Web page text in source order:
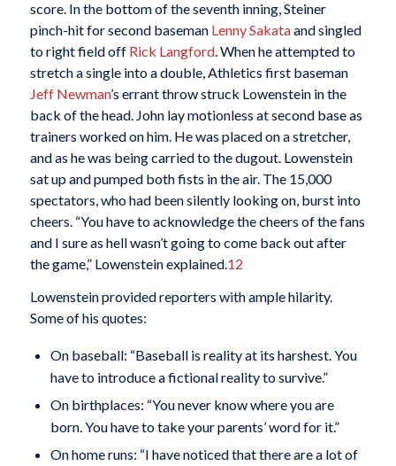
score. In the bottom of the seventh inning, Steiner
pinch-hit for second baseman Lenny Sakataand singled
to right field off Rick Langford. When he attempted to
stretch a single into a double, Athletics first baseman
Jeff Newman’s errant throw struck Lowenstein in the
back of the head. John lay motionless at second base as
trainers worked on him. He was placed on a stretcher,
and as he was being carried to the dugout. Lowenstein
sat up and pumped both fists in the air. The 15,000
spectators, who had been silently looking on, burst into
cheers. “You have to acknowledge the cheers of the fans
and I sure as hell wasn’t going to come back out after
the game,” Lowenstein explained. 12
Lowenstein provided reporters with ample hilarity.
Some of his quotes:
On baseball: “Baseball is reality at its harshest. You
have to introduce a fictional reality to survive.”
On birthplaces: “You never know where you are
born. You have to take your parents’ word for it.”
On home runs: “I have noticed that there are a lot of